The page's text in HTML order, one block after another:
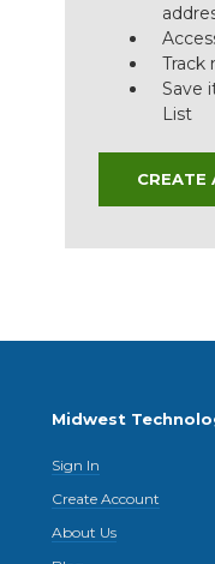
Track
Save
List
CREATE
Midwest
Sign In
Create Account
About Us